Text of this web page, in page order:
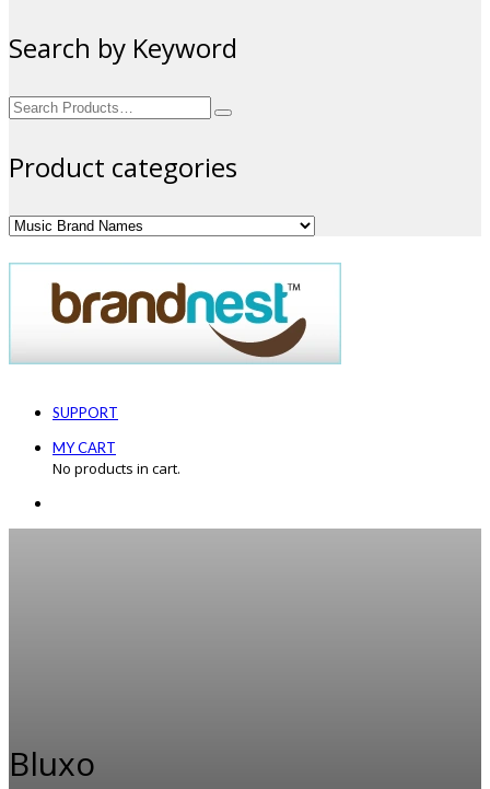
Search by Keyword
Search
for:
Product categories
SUPPORT
MY CART
No products in cart.
Bluxo